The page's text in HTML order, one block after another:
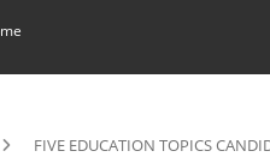
FIVE EDUCATION TOPICS